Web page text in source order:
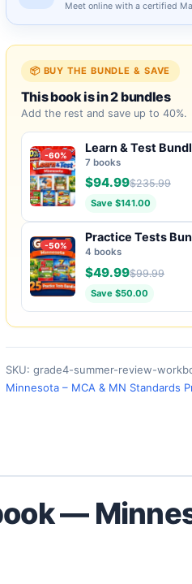
Meet online with a certified
📦 BUY THE BUNDLE & SAVE
This book is in 2 bundles
Add the rest and save up to 40%.
-60%
Learn & Test
7 books
$94.99$235.99
Save $141.00
-50%
Practice Tests
4 books
$49.99$99.99
Save $50.00
SKU: grade4-summer-review-
Minnesota – MCA & MN Standards
—